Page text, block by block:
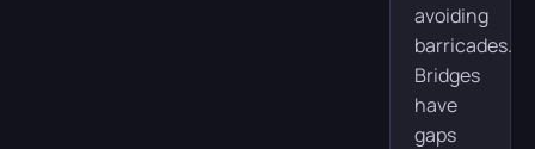
avoiding
barricades.
Bridges
have
gaps